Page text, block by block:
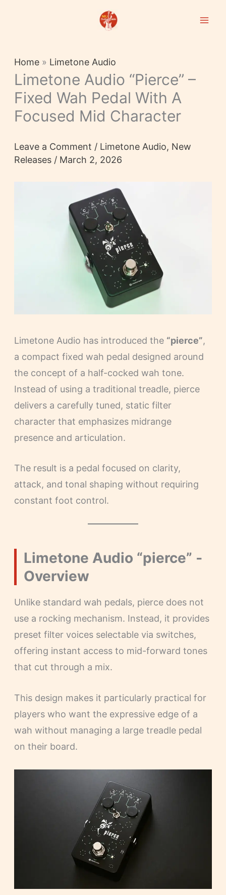
Home» Limetone Audio
Limetone Audio “pierce” –
Fixed Wah Pedal With A
Focused Mid Character
Leave a Comment / Limetone Audio, New
Releases/ March 2, 2026
Limetone Audio has introduced the “pierce”,
a compact fixed wah pedal designed around
the concept of a half-cocked wah tone.
Instead of using a traditional treadle, pierce
delivers a carefully tuned, static filter
character that emphasizes midrange
presence and articulation.
The result is a pedal focused on clarity,
attack, and tonal shaping without requiring
constant foot control.
Limetone Audio “pierce” ‐
Overview
Unlike standard wah pedals, pierce does not
use a rocking mechanism. Instead, it provides
preset filter voices selectable via switches,
offering instant access to mid-forward tones
that cut through a mix.
This design makes it particularly practical for
players who want the expressive edge of a
wah without managing a large treadle pedal
on their board.